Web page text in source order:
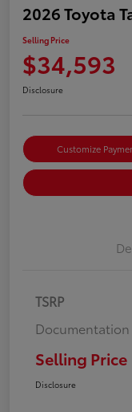
2026 Toyota
Selling Price
$34,593
Disclosure
Customize
TSRP
Documentation
Selling Price
Disclosure